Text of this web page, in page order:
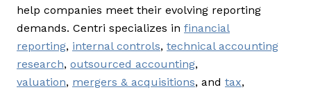
help companies meet their evolving reporting
demands. Centri specializes in financial
reporting, internal controls, technical accounting
research, outsourced accounting,
valuation, mergers & acquisitions, and tax,